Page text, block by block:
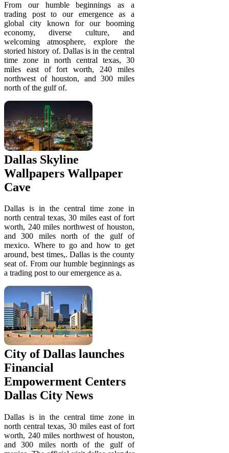
From our humble beginnings as a
trading post to our emergence as a
global city known for our booming
economy, diverse culture, and
welcoming atmosphere, explore the
storied history of. Dallas is in the central
time zone in north central texas, 30
miles east of fort worth, 240 miles
northwest of houston, and 300 miles
north of the gulf of.
Dallas Skyline
Wallpapers Wallpaper
Cave
Dallas is in the central time zone in
north central texas, 30 miles east of fort
worth, 240 miles northwest of houston,
and 300 miles north of the gulf of
mexico. Where to go and how to get
around, best times,. Dallas is the county
seat of. From our humble beginnings as
a trading post to our emergence as a.
City of Dallas launches
Financial
Empowerment Centers
Dallas City News
Dallas is in the central time zone in
north central texas, 30 miles east of fort
worth, 240 miles northwest of houston,
and 300 miles north of the gulf of